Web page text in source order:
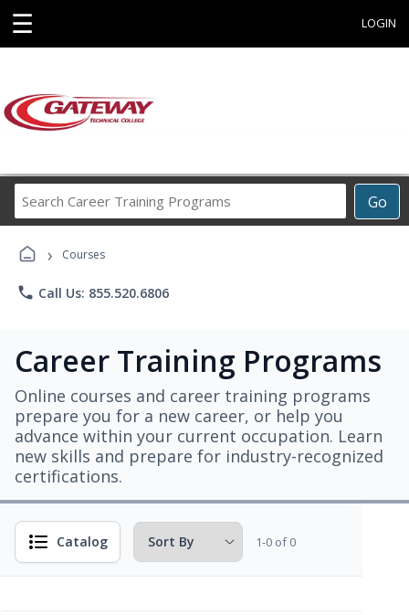
☰ LOGIN
Go
Career
› Courses
phone Call Us: 855.520.6806
Career Training Programs
Online courses and career training programs
prepare you for a new career, or help you
advance within your current occupation. Learn
new skills and prepare for industry-recognized
certifications.
Catalog 1-0 of 0